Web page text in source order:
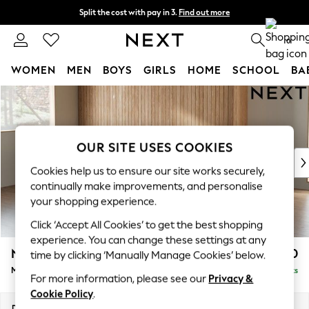
Skip to Main Content
Split the cost with pay in 3. Find out more
Next day delivery - order by 11pm. 0
WOMEN MEN BOYS GIRLS HOME SCHOOL
For You
WOMEN
New In & Trending
New: This Week
Top Picks
Trending on Social
Polka Dots
Summer Textures
Blues & Chambrays
Chocolate Brown
Linen Collection
Summer Whites
Noa Deep Relaxed Sit £1,850
Medium Sofa Chaise - Left Hand Delivered in 8 Weeks
OUR SITE USES COOKIES
Cookies help us to ensure our site works securely,
continually make improvements, and personalise
your shopping experience.
Click ‘Accept All Cookies’ to get the best shopping
experience. You can change these settings at any
time by clicking ‘Manually Manage Cookies’ below.
For more information, please see our Privacy &
Cookie Policy.